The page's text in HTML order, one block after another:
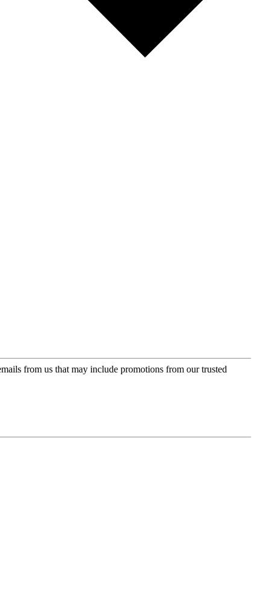
from us that may include promotions from our trusted